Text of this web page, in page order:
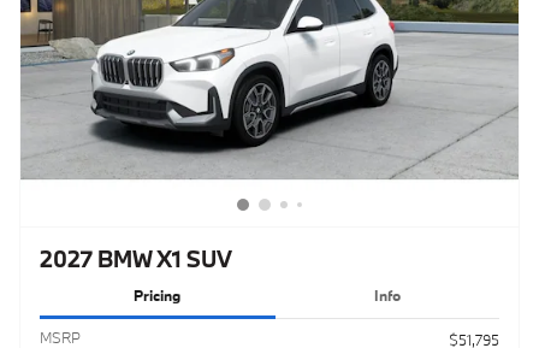
2027 BMW X1 SUV
Pricing Info
MSRP
$51,795